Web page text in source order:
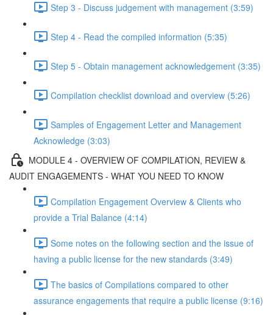
Step 3 - Discuss judgement with management (3:59)
Step 4 - Read the compiled information (5:35)
Step 5 - Obtain management acknowledgement (3:35)
Compilation checklist download and overview (5:26)
Samples of Engagement Letter and Management
Acknowledge (3:03)
MODULE 4 - OVERVIEW OF COMPILATION, REVIEW &
AUDIT ENGAGEMENTS - WHAT YOU NEED TO KNOW
Compilation Engagement Overview & Clients who
provide a Trial Balance (4:14)
Some notes on the following section and the issue of
having a public license for the new standards (3:49)
The basics of Compilations compared to other
assurance engagements that require a public license (9:16)